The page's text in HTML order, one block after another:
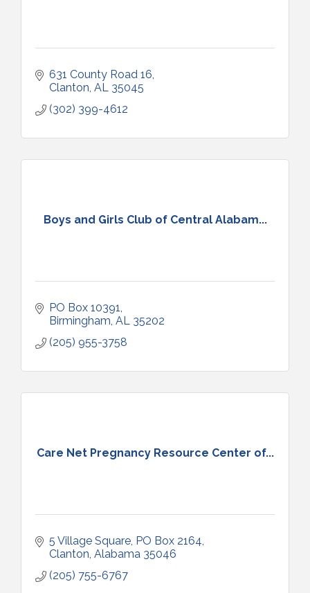
631 County Road 16
Clanton AL
35045
(302) 399-4612
Boys and Girls Club of Central Alabam...
PO Box 10391
Birmingham AL
35202
(205) 955-3758
Care Net Pregnancy Resource Center of...
5 Village Square PO Box 2164
Clanton Alabama 35046
(205) 755-6767